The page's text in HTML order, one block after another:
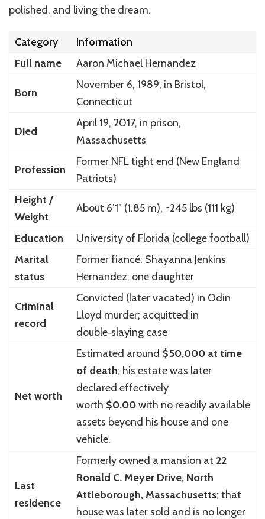
polished, and living the dream.
Category
Information
Full name
Aaron Michael Hernandez
Born
November 6, 1989, in Bristol,
Connecticut
Died
April 19, 2017, in prison,
Massachusetts
Profession
Former NFL tight end (New England
Patriots)
Height /
Weight
About 6’1″ (1.85 m), ~245 lbs (111 kg)
Education
University of Florida (college football)
Marital
status
Former fiancé: Shayanna Jenkins
Hernandez; one daughter
Criminal
record
Convicted (later vacated) in Odin
Lloyd murder; acquitted in
double‑slaying case
Net worth
Estimated around $50,000 at time
of death; his estate was later
declared effectively
worth $0.00with no readily available
assets beyond his house and one
vehicle.
Last
residence
Formerly owned a mansion at 22
Ronald C. Meyer Drive, North
Attleborough, Massachusetts; that
house was later sold and is no longer